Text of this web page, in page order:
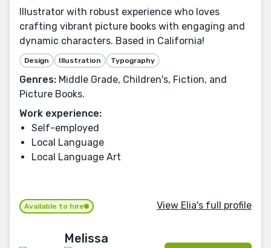
Illustrator with robust experience who loves
crafting vibrant picture books with engaging and
dynamic characters. Based in California!
Design Illustration Typography
Genres: Middle Grade, Children's, Fiction, and
Picture Books.
Work experience:
Self-employed
Local Language
Local Language Art
Available to hire View Elia's full profile
Melissa